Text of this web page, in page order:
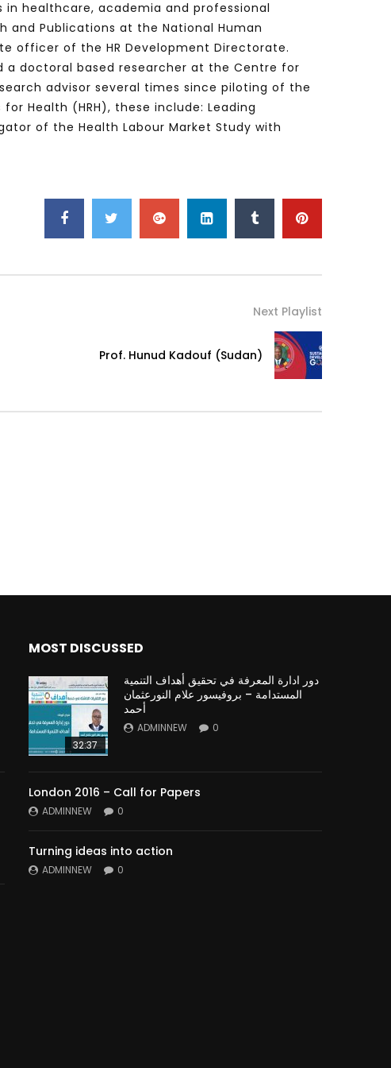
Watch Later
cities and
31:32
دور الحكومات في تحقيق اهداف التنمية
المستدامة اعتمادا علي العلم والتكنلوجيا والتجديد
in healthcare, academia and professional
and Publications at the National Human
officer of the HR Development Directorate.
a doctoral based researcher at the Centre for
advisor several times since piloting of the
Health (HRH), these include: Leading
of the Health Labour Market Study with
Next Playlist
Prof. Hunud Kadouf (Sudan)
MOST DISCUSSED
32:37
دور ادارة المعرفة في تحقيق أهداف التنمية
المستدامة – بروفيسور علام النورعثمان
أحمد
ADMINNEW 0
London 2016 – Call for Papers
ADMINNEW 0
Turning ideas into action
ADMINNEW 0